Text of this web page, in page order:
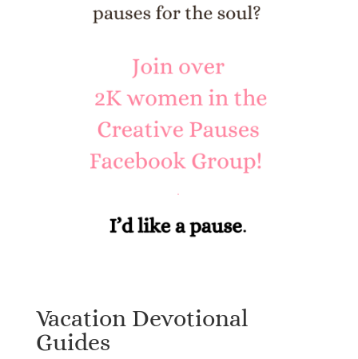
Vacation Devotional
Guides